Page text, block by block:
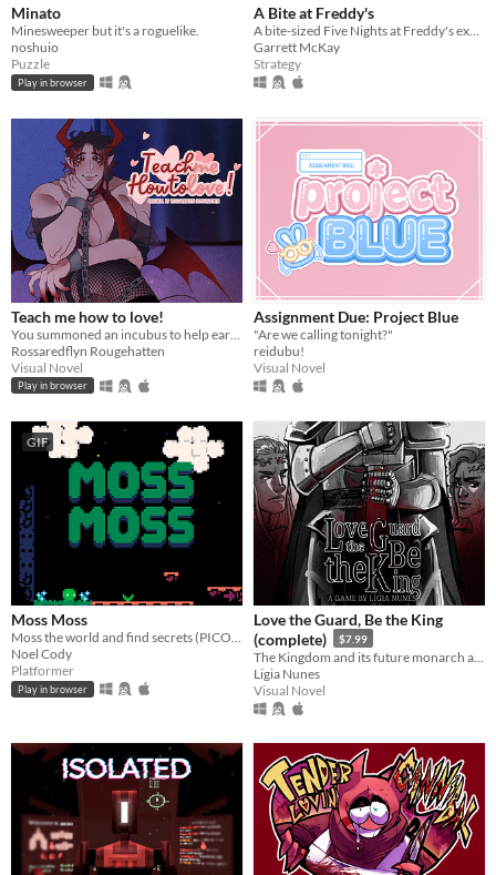
Minato
Minesweeper but it's a roguelike.
noshuio
Puzzle
Play in browser
A Bite at Freddy's
A bite-sized Five Nights at Freddy's experience.
Garrett McKay
Strategy
Teach me how to love!
Rossaredflyn Rougehatten
Visual Novel
Play in browser
Assignment Due: Project Blue
"Are we calling tonight?"
reidubu!
Visual Novel
GIF
Moss Moss
Moss the world and find secrets (PICO-8).
Noel Cody
Platformer
Play in browser
Love the Guard, Be the King
(complete)
$7.99
Ligia Nunes
Visual Novel